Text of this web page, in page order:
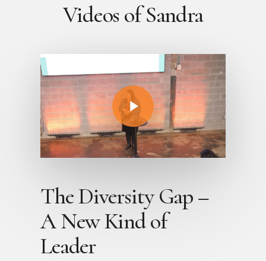
Videos of Sandra
Play Video
The Diversity Gap –
A New Kind of
Leader